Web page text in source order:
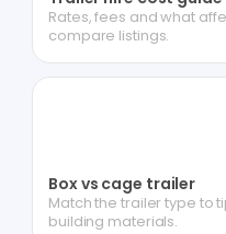
Rates, fees and what
compare listings.
Box vs cage trailer
Match the trailer type to
building materials.